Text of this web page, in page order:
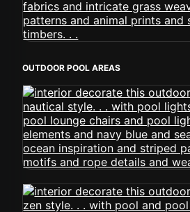
OUTDOOR POOL AREAS